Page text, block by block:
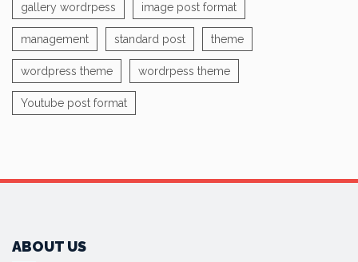
gallery wordrpess image post format
management standard post theme
wordpress theme wordrpess theme
Youtube post format
ABOUT US